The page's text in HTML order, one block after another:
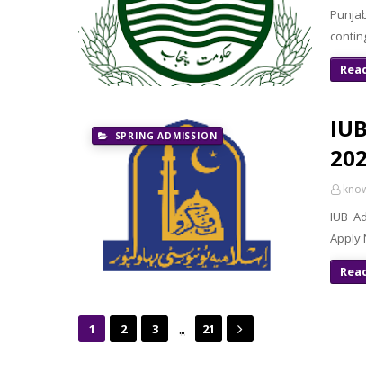
SPRING ADMISSION
IUB
Apply
1 2 3 ... 21